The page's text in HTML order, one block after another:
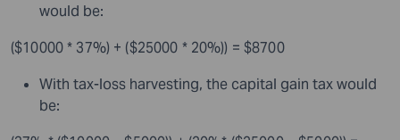
would be:
($10000 * 37%) + ($25000 * 20%)) = $8700
With tax-loss harvesting, the capital gain tax would
be: